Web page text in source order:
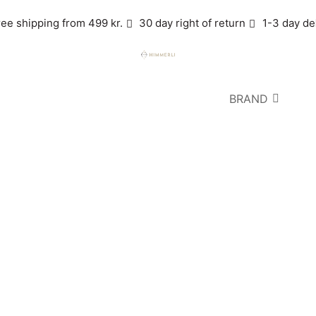
shipping from 499 kr. 30 day right of return 1-3 day
BRAND